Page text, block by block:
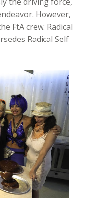
However,
FtA crew: Radical
Radical Self-